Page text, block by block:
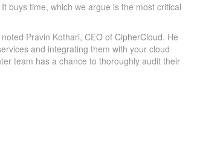
buys time, which we argue is the most critical
Pravin Kothari, CEO of CipherCloud. He
and integrating them with your cloud
team has a chance to thoroughly audit their